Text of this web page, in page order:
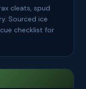
cleats, spud
Sourced ice
checklist for